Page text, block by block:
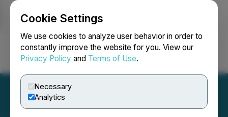
Cookie Settings
We use cookies to analyze user behavior in order to
constantly improve the website for you. View our
Privacy Policy and Terms of Use.
Necessary
Analytics
Login Search Français